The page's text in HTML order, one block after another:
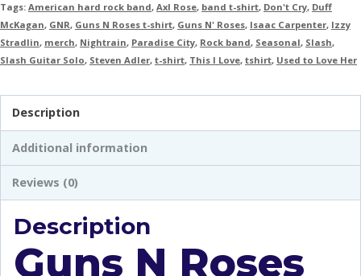
Tags: American hard rock band, Axl Rose, band t-shirt, Don't Cry, Duff
McKagan, GNR, Guns N Roses t-shirt, Guns N' Roses, Isaac Carpenter, Izzy
Stradlin, merch, Nightrain, Paradise City, Rock band, Seasonal, Slash,
Slash Guitar Solo, Steven Adler, t-shirt, This I Love, tshirt, Used to Love Her
Description
Additional information
Reviews (0)
Description
Guns N Roses